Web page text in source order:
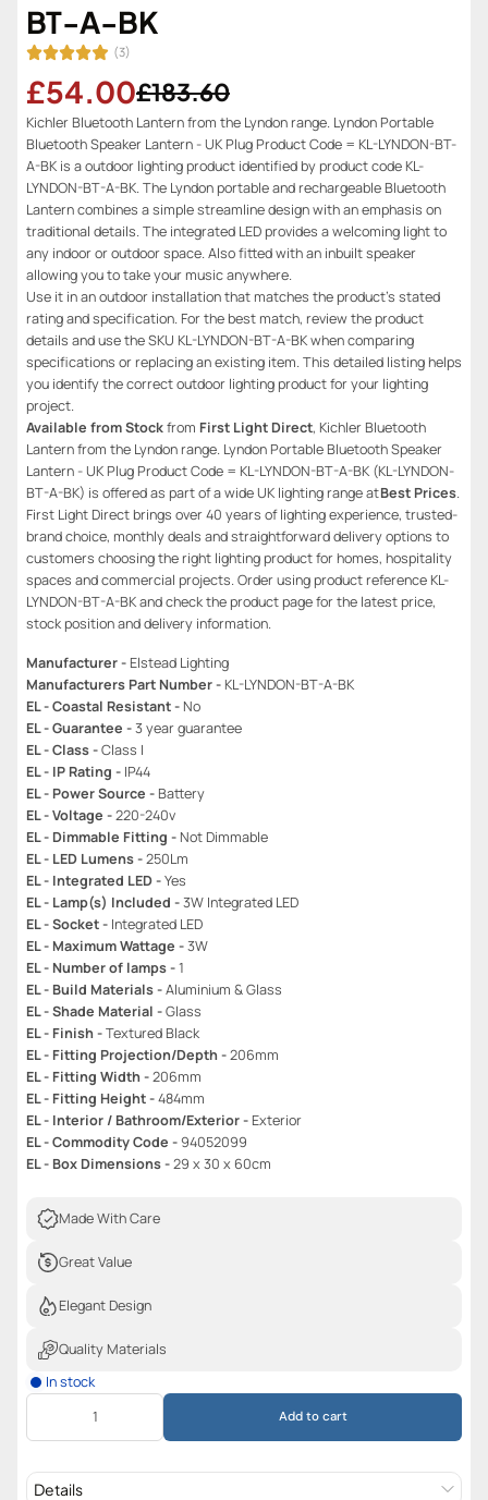
BT-A-BK
(3)
£54.00£183.60
Kichler Bluetooth Lantern from the Lyndon range. Lyndon Portable
Bluetooth Speaker Lantern - UK Plug Product Code = KL-LYNDON-BT-
A-BK is a outdoor lighting product identified by product code KL-
LYNDON-BT-A-BK. The Lyndon portable and rechargeable Bluetooth
Lantern combines a simple streamline design with an emphasis on
traditional details. The integrated LED provides a welcoming light to
any indoor or outdoor space. Also fitted with an inbuilt speaker
allowing you to take your music anywhere.
Use it in an outdoor installation that matches the product’s stated
rating and specification. For the best match, review the product
details and use the SKU KL-LYNDON-BT-A-BK when comparing
specifications or replacing an existing item. This detailed listing helps
you identify the correct outdoor lighting product for your lighting
project.
Available from Stockfrom First Light Direct, Kichler Bluetooth
Lantern from the Lyndon range. Lyndon Portable Bluetooth Speaker
Lantern - UK Plug Product Code = KL-LYNDON-BT-A-BK (KL-LYNDON-
BT-A-BK) is offered as part of a wide UK lighting range atBest Prices.
First Light Direct brings over 40 years of lighting experience, trusted-
brand choice, monthly deals and straightforward delivery options to
customers choosing the right lighting product for homes, hospitality
spaces and commercial projects. Order using product reference KL-
LYNDON-BT-A-BK and check the product page for the latest price,
stock position and delivery information.
Manufacturer - Elstead Lighting
Manufacturers Part Number - KL-LYNDON-BT-A-BK
EL - Coastal Resistant - No
EL - Guarantee -3 year guarantee
EL - Class -Class I
EL - IP Rating - IP44
EL - Power Source - Battery
EL - Voltage -220-240v
EL - Dimmable Fitting - Not Dimmable
EL - LED Lumens -250Lm
EL - Integrated LED -Yes
EL - Lamp(s) Included -3W Integrated LED
EL - Socket - Integrated LED
EL - Maximum Wattage -3W
EL - Number of lamps -1
EL - Build Materials -Aluminium & Glass
EL - Shade Material -Glass
EL - Finish -Textured Black
EL - Fitting Projection/Depth -206mm
EL - Fitting Width -206mm
EL - Fitting Height -484mm
EL - Interior / Bathroom/Exterior - Exterior
EL - Commodity Code -94052099
EL - Box Dimensions -29 x 30 x 60cm
Made With Care
Great Value
Elegant Design
Quality Materials
In stock
Add to cart
Details